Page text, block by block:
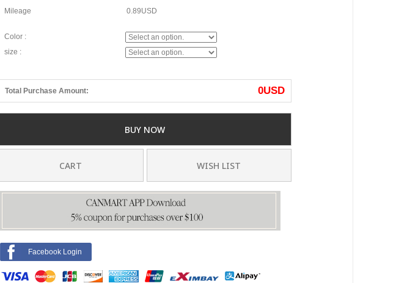
Mileage
0.89USD
Color :
size :
Total Purchase Amount: 0USD
BUY NOW
CART WISH LIST
Facebook Login